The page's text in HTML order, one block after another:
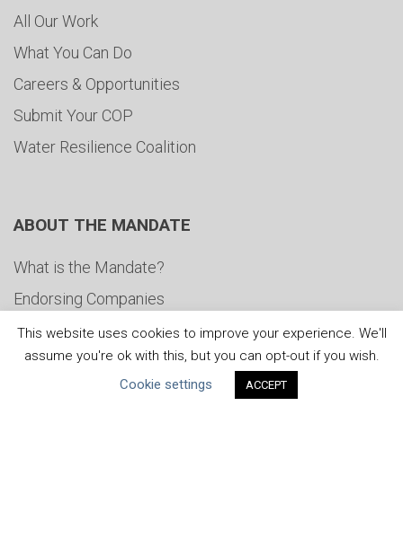
All Our Work
What You Can Do
Careers & Opportunities
Submit Your COP
Water Resilience Coalition
ABOUT THE MANDATE
What is the Mandate?
Endorsing Companies
Governance
FAQs
This website uses cookies to improve your experience. We'll
assume you're ok with this, but you can opt-out if you wish.
Cookie settings
ACCEPT